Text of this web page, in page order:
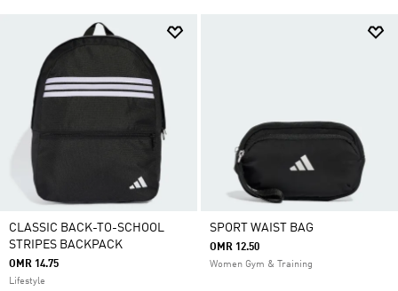
CLASSIC BACK-TO-SCHOOL
STRIPES BACKPACK
OMR 14.75
Lifestyle
SPORT WAIST BAG
OMR 12.50
Women Gym & Training